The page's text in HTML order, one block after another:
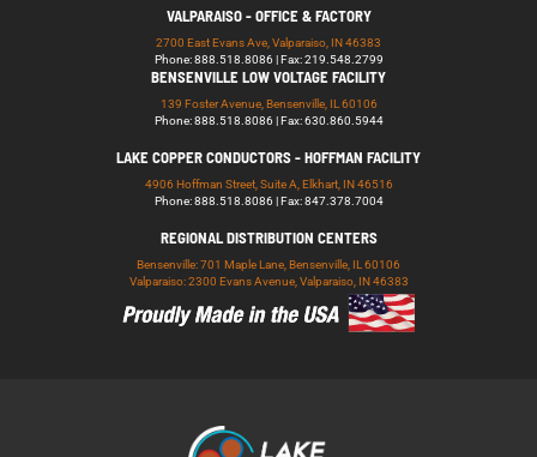
VALPARAISO - OFFICE & FACTORY
2700 East Evans Ave, Valparaiso, IN 46383
Phone: 888.518.8086 | Fax: 219.548.2799
BENSENVILLE LOW VOLTAGE FACILITY
139 Foster Avenue, Bensenville, IL 60106
Phone: 888.518.8086 | Fax: 630.860.5944
LAKE COPPER CONDUCTORS - HOFFMAN FACILITY
4906 Hoffman Street, Suite A, Elkhart, IN 46516
Phone: 888.518.8086 | Fax: 847.378.7004
REGIONAL DISTRIBUTION CENTERS
Bensenville: 701 Maple Lane, Bensenville, IL 60106
Valparaiso: 2300 Evans Avenue, Valparaiso, IN 46383